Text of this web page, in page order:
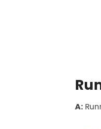
A: